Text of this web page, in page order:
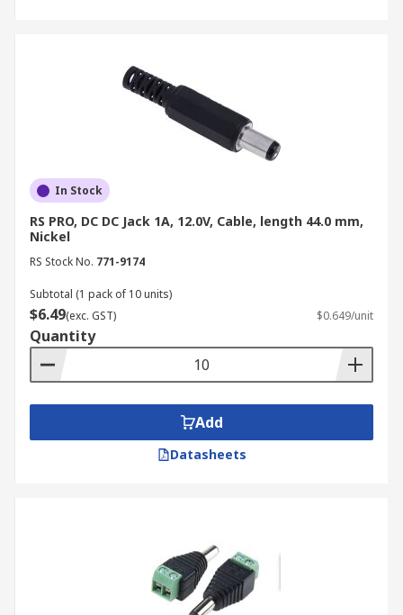
In Stock
RS PRO, DC DC Jack 1A, 12.0V, Cable, length 44.0 mm,
Nickel
RS Stock No. 771-9174
Subtotal (1 pack of 10 units)
$6.49(exc. GST) $0.649/unit
Quantity
Add
Datasheets